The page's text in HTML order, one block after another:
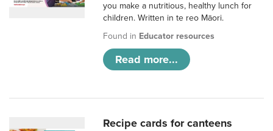
you make a nutritious, healthy lunch for
children. Written in te reo Māori.
Found in Educator resources
Read more...
Recipe cards for canteens